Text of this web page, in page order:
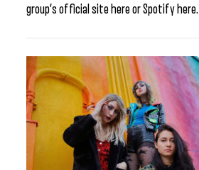
group’s official site here or Spotify here.